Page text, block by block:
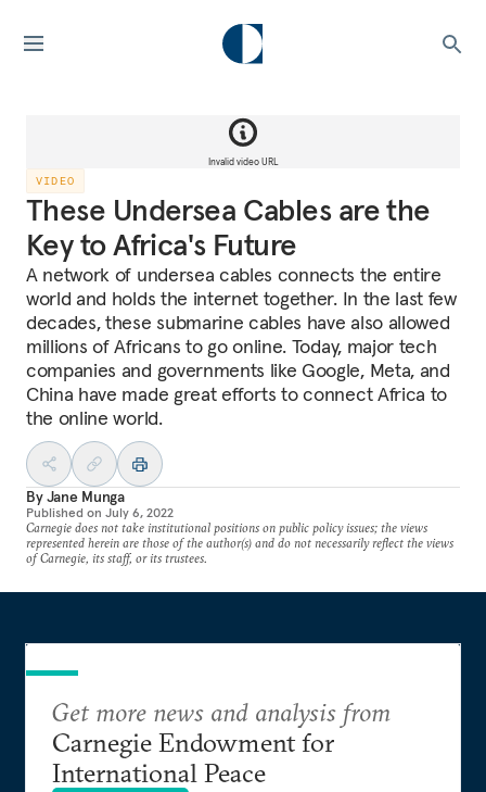
Invalid video URL
VIDEO
These Undersea Cables are the
Key to Africa's Future
A network of undersea cables connects the entire
world and holds the internet together. In the last few
decades, these submarine cables have also allowed
millions of Africans to go online. Today, major tech
companies and governments like Google, Meta, and
China have made great efforts to connect Africa to
the online world.
ByJane Munga
Published on July 6, 2022
Carnegie does not take institutional positions on public policy issues; the views
represented herein are those of the author(s) and do not necessarily reflect the views
of Carnegie, its staff, or its trustees.
Get more news and analysis from
Carnegie Endowment for
International Peace